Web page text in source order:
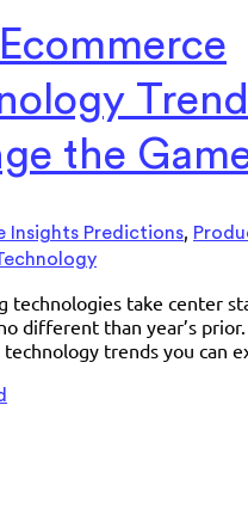
the
Insights Predictions,
technologies take center
different than year’s prior.
trends you can